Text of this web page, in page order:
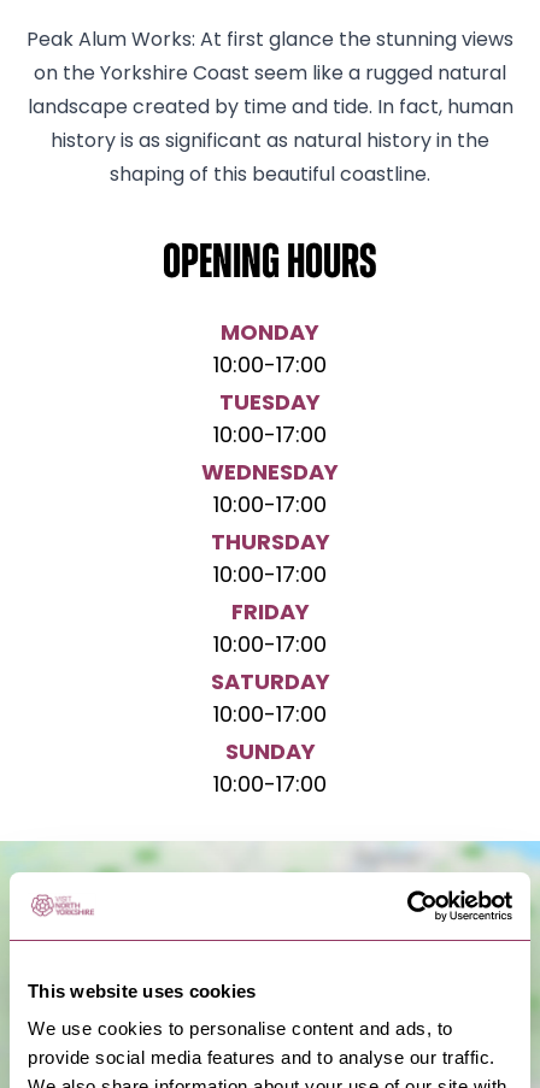
This website uses cookies
We use cookies to personalise content and ads, to
provide social media features and to analyse our traffic.
Peak Alum Works: At first glance the stunning views
on the Yorkshire Coast seem like a rugged natural
landscape created by time and tide. In fact, human
history is as significant as natural history in the
shaping of this beautiful coastline.
Opening hours
MONDAY
10:00-17:00
TUESDAY
10:00-17:00
WEDNESDAY
10:00-17:00
THURSDAY
10:00-17:00
FRIDAY
10:00-17:00
SATURDAY
10:00-17:00
SUNDAY
10:00-17:00